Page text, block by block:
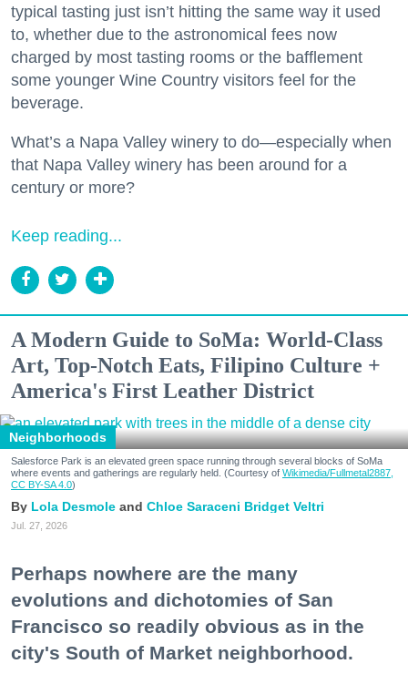
typical tasting just isn’t hitting the same way it used
to, whether due to the astronomical fees now
charged by most tasting rooms or the bafflement
some younger Wine Country visitors feel for the
beverage.
What’s a Napa Valley winery to do—especially when
that Napa Valley winery has been around for a
century or more?
Keep reading...
A Modern Guide to SoMa: World-Class
Art, Top-Notch Eats, Filipino Culture +
America's First Leather District
Neighborhoods
Salesforce Park is an elevated green space running through several blocks of SoMa
where events and gatherings are regularly held. (Courtesy of Wikimedia/Fullmetal2887,
CC BY-SA 4.0)
Lola Desmole Chloe Saraceni Bridget Veltri
Jul. 27, 2026
Perhaps nowhere are the many
evolutions and dichotomies of San
Francisco so readily obvious as in the
city's South of Market neighborhood.